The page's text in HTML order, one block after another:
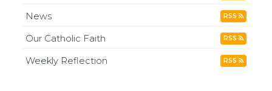
News RSS
Our Catholic Faith RSS
Weekly Reflection RSS